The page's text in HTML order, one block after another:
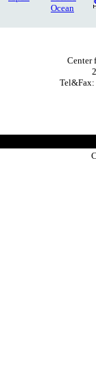
Ocean
Center
Tel&Fax: